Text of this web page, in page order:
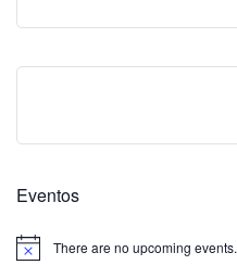
Eventos
Notice There are no upcoming events.